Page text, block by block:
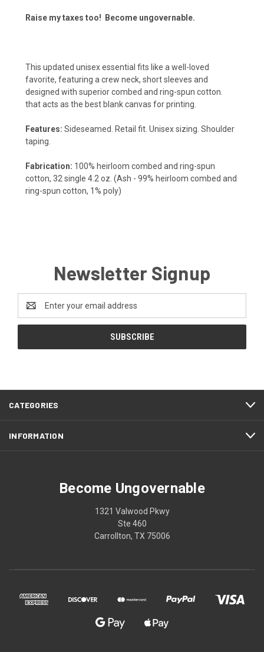
Raise my taxes too! Become ungovernable.
This updated unisex essential fits like a well-loved
favorite, featuring a crew neck, short sleeves and
designed with superior combed and ring-spun cotton.
that acts as the best blank canvas for printing.
Features: Sideseamed. Retail fit. Unisex sizing. Shoulder
taping.
Fabrication: 100% heirloom combed and ring-spun
cotton, 32 single 4.2 oz. (Ash - 99% heirloom combed and
ring-spun cotton, 1% poly)
Newsletter Signup
Email
Address
CATEGORIES
INFORMATION
Become Ungovernable
1321 Valwood Pkwy
Ste 460
Carrollton, TX 75006